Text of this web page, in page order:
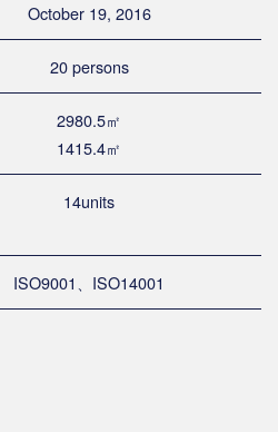
October 19, 2016
20 persons
2980.5㎡
1415.4㎡
14units
ISO9001、ISO14001